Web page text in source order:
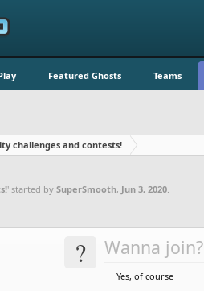
Featured Ghosts Teams
challenges and contests!
' started by SuperSmooth, Jun 3, 2020
? Wanna join?
Yes, of course